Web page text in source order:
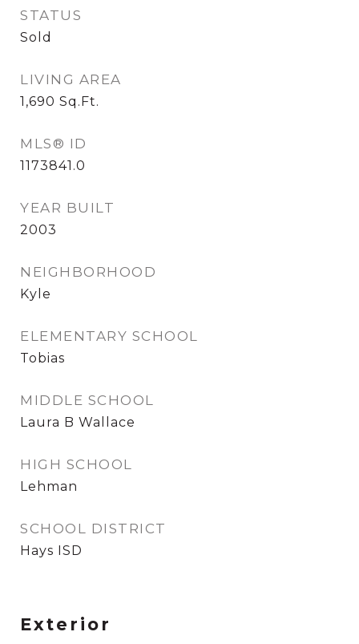
STATUS
Sold
LIVING AREA
1,690 Sq.Ft.
MLS® ID
1173841.0
YEAR BUILT
2003
NEIGHBORHOOD
Kyle
ELEMENTARY SCHOOL
Tobias
MIDDLE SCHOOL
Laura B Wallace
HIGH SCHOOL
Lehman
SCHOOL DISTRICT
Hays ISD
Exterior